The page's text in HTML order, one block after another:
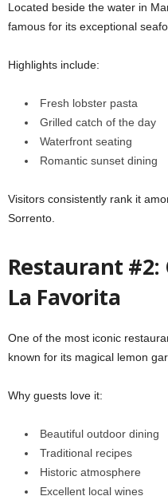
Located beside the water in
famous for its exceptional
Highlights include:
Fresh lobster pasta
Grilled catch of the day
Waterfront seating
Romantic sunset dining
Visitors consistently rank it
Sorrento.
Restaurant #2:
La Favorita
One of the most iconic
known for its magical lemon
Why guests love it:
Beautiful outdoor dining
Traditional recipes
Historic atmosphere
Excellent local wines